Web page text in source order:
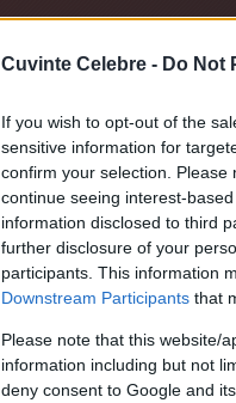
Cuvinte Celebre - Do Not
If you wish to opt-out of the
sensitive information for
confirm your selection.
continue seeing interest-
information disclosed to third
further disclosure of your
participants. This information
Downstream Participants that
Please note that this website/
information including but not
deny consent to Google and